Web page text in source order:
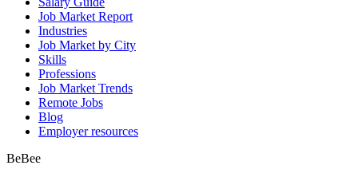
Job Market Report
Industries
Job Market by City
Skills
Professions
Job Market Trends
Remote Jobs
Blog
Employer resources
BeBee